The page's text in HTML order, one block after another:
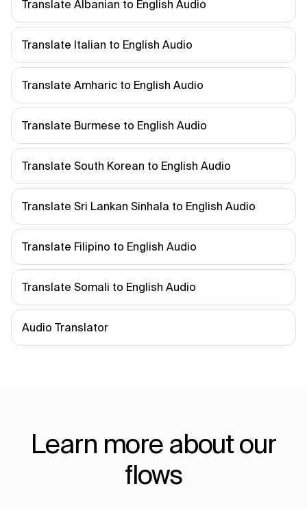
Translate Albanian to English Audio
Translate Italian to English Audio
Translate Amharic to English Audio
Translate Burmese to English Audio
Translate South Korean to English Audio
Translate Sri Lankan Sinhala to English Audio
Translate Filipino to English Audio
Translate Somali to English Audio
Audio Translator
Learn more about our
flows